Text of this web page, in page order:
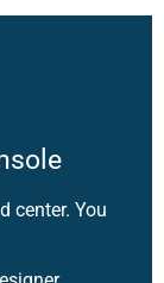
center. You